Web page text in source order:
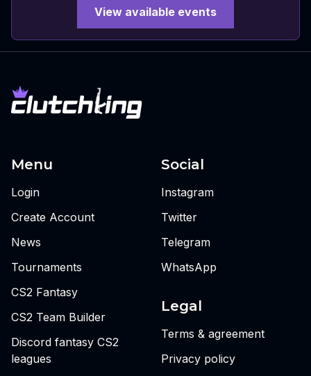
View available events
Menu
Login
Create Account
News
Tournaments
CS2 Fantasy
CS2 Team Builder
Discord fantasy CS2
leagues
Social
Instagram
Twitter
Telegram
WhatsApp
Legal
Terms & agreement
Privacy policy